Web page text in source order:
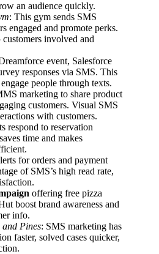
an audience quickly.
: This gym sends SMS
engaged and promote perks.
customers involved and
event, Salesforce
responses via SMS. This
people through texts.
marketing to share product
customers. Visual SMS
with customers.
respond to reservation
time and makes
for orders and payment
of SMS’s high read rate,
offering free pizza
boost brand awareness and
info.
and Pines: SMS marketing has
faster, solved cases quicker,